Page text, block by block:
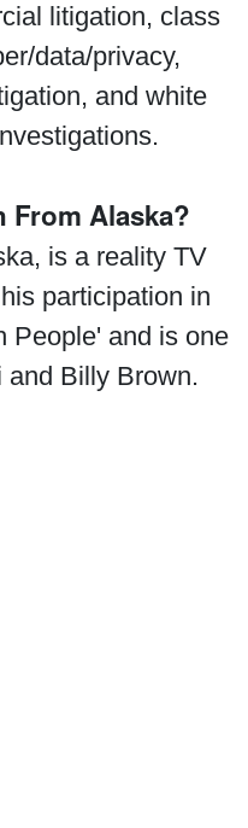
litigation, class
data/privacy,
and white
From Alaska?
is a reality TV
participation in
People' and is one
and Billy Brown.